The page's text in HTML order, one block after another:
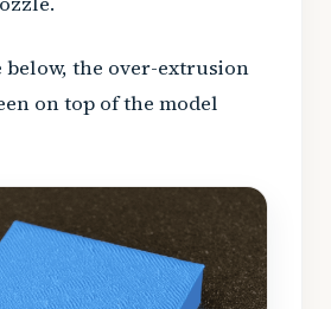
below, the over-extrusion
on top of the model